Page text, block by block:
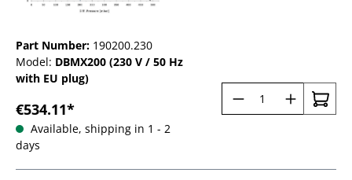
Part Number: 190200.230
Model: DBMX200 (230 V / 50 Hz
with EU plug)
€534.11*
Available, shipping in 1 - 2
days
Product